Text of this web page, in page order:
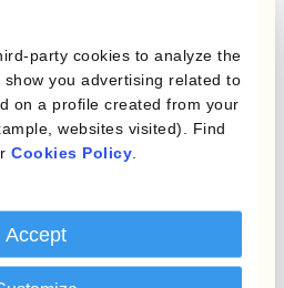
party cookies to analyze the
you advertising related to
on a profile created from your
websites visited). Find
Cookies Policy
Accept
US Patent
Kantox